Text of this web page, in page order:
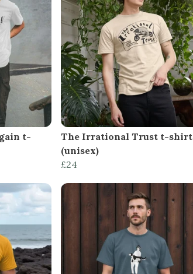
t-
The Irrational Trust t-shirt
(unisex)
£24